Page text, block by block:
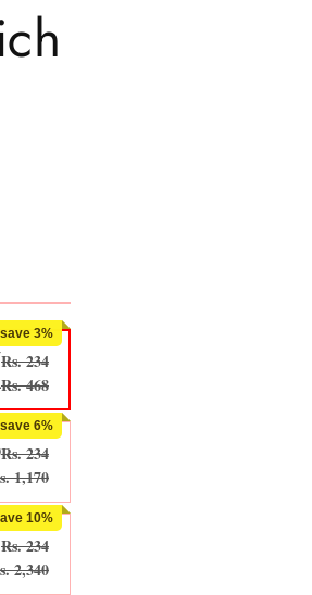
3%
Rs. 234
Rs. 468
6%
Rs. 234
1,170
10%
Rs. 234
2,340